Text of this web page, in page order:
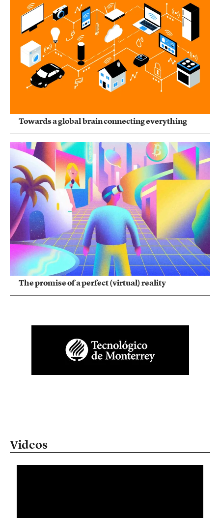
Towards a global brain connecting everything
The promise of a perfect (virtual) reality
Videos